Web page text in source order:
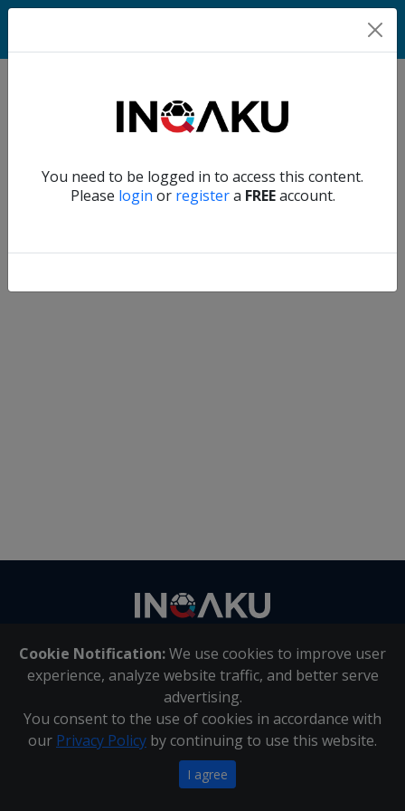
You need to be logged in to access this content.
Please login or registera FREEaccount.
Home
Account
Verify another
Cookie Notification:We use cookies to improve user
experience, analyze website traffic, and better serve
advertising.
You consent to the use of cookies in accordance with
our Privacy Policy by continuing to use this website.
I agree
About Us | Contact Us
Inqaku PAIA Manual |Inqaku COI Management Policy|
Inqaku PAIA Forms
Copyright 2025 - Inqaku